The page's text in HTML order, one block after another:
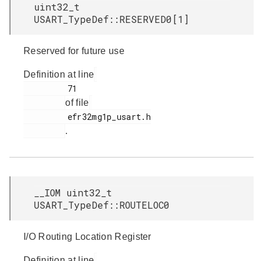
uint32_t
USART_TypeDef::RESERVED0[1]
Reserved for future use
Definition at line
of file
.
__IOM uint32_t
USART_TypeDef::ROUTELOC0
I/O Routing Location Register